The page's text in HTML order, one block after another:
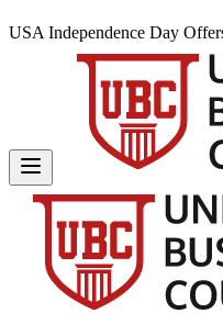
USA Independence Day